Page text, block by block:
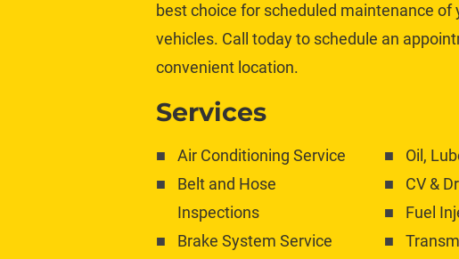
best choice for scheduled maintenance of
vehicles. Call today to schedule an
convenient location.
Services
Air Conditioning Service
Belt and Hose
Inspections
Brake System Service
Oil,
CV &
Fuel